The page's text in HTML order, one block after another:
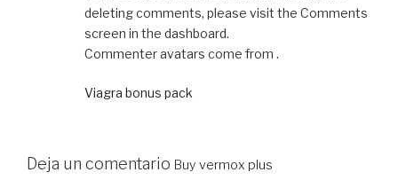
deleting comments, please visit the Comments
screen in the dashboard.
Commenter avatars come from .
Viagra bonus pack
Deja un comentario Buy vermox plus